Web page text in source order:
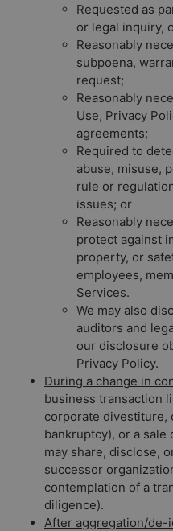
Requested as
or legal inquiry,
Reasonably
subpoena,
request;
Reasonably
Use, Privacy
agreements;
Required to
abuse, misuse,
rule or
issues; or
Reasonably
protect against
property, or
employees,
Services.
We may also
auditors and
our disclosure
Privacy Policy.
During a change in
business transaction
corporate divestiture,
bankruptcy), or a sale
may share, disclose,
successor
contemplation of a
diligence).
After aggregation/de-